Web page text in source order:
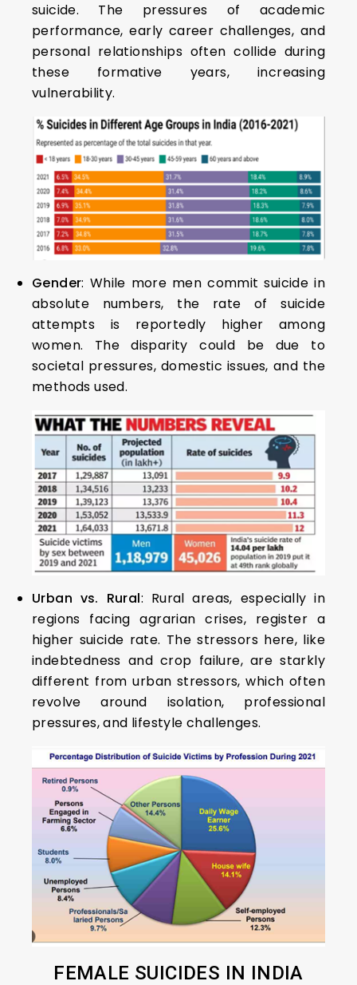
suicide. The pressures of academic
performance, early career challenges, and
personal relationships often collide during
these formative years, increasing
vulnerability.
Gender: While more men commit suicide in
absolute numbers, the rate of suicide
attempts is reportedly higher among
women. The disparity could be due to
societal pressures, domestic issues, and the
methods used.
Urban vs. Rural: Rural areas, especially in
regions facing agrarian crises, register a
higher suicide rate. The stressors here, like
indebtedness and crop failure, are starkly
different from urban stressors, which often
revolve around isolation, professional
pressures, and lifestyle challenges.
FEMALE SUICIDES IN INDIA